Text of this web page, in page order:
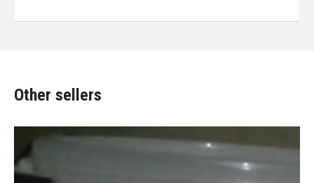
Other sellers